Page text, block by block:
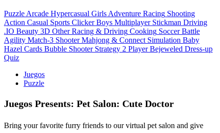
Puzzle Arcade Hypercasual Girls Adventure Racing Shooting
Action Casual Sports Clicker Boys Multiplayer Stickman Driving
.IO Beauty 3D Other Racing & Driving Cooking Soccer Battle
Agility Match-3 Shooter Mahjong & Connect Simulation Baby
Hazel Cards Bubble Shooter Strategy 2 Player Bejeweled Dress-up
Quiz
Juegos
Puzzle
Juegos Presents: Pet Salon: Cute Doctor
Bring your favorite furry friends to our virtual pet salon and give